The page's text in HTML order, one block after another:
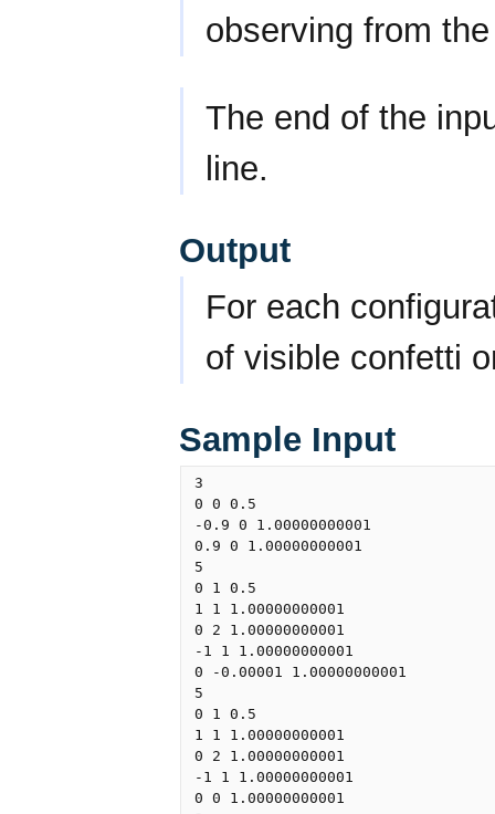
observing from
The end of the
line.
Output
For each
of visible confetti
Sample Input
3
0 0 0.5
-0.9 0 1.00000000001
0.9 0 1.00000000001
5
0 1 0.5
1 1 1.00000000001
0 2 1.00000000001
-1 1 1.00000000001
0 -0.00001 1.00000000001
5
0 1 0.5
1 1 1.00000000001
0 2 1.00000000001
-1 1 1.00000000001
0 0 1.00000000001